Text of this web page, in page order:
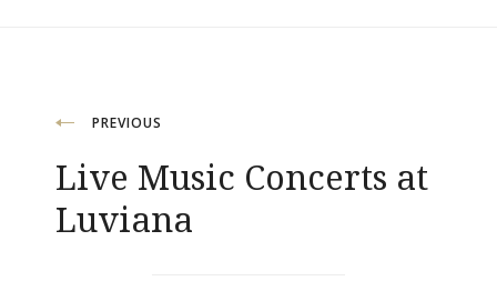
Post
navigation
PREVIOUS
Live Music Concerts at
Luviana